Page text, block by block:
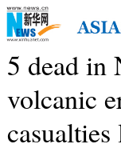
5 dead in
volcanic